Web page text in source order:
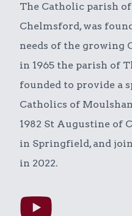
The Catholic parish
Chelmsford, was
needs of the growing
in 1965 the parish of
founded to provide a
Catholics of
1982 St Augustine of
in Springfield, and
in 2022.